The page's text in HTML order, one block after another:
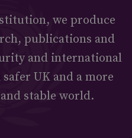
we produce
publications and
and international
UK and a more
stable world.